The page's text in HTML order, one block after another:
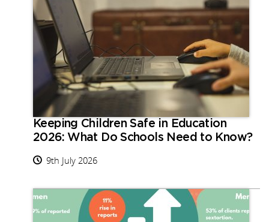
Keeping Children Safe in Education
2026: What Do Schools Need to Know?
9th July 2026